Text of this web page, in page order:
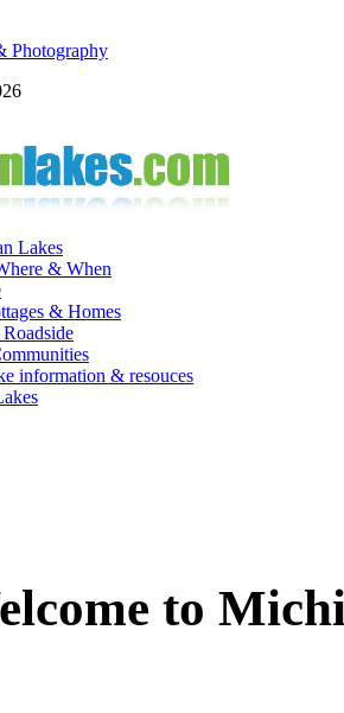
Photography
Lakes
& When
& Homes
information & resouces
to